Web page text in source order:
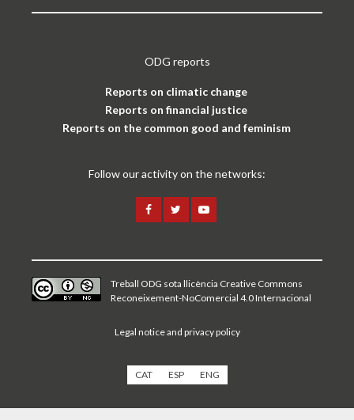
ODG reports
Reports on climatic change
Reports on financial justice
Reports on the common good and feminism
Follow our activity on the networks:
Treball ODG sota llicència Creative Commons
Reconeixement-NoComercial 4.0 Internacional
Legal notice and privacy policy
CAT ESP ENG